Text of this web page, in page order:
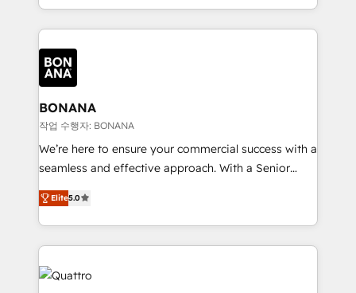
longest-standing partners, we are experts at
maximising the value of the HubSpot platform and
building an integrated growth stack that brings your
business, operational and technical requirements to
life, and creates a 360˚ view of your customer to
help your teams do more. We specialise in HubSpot
technical services, website design and development
as well as agency services that help set you up for
success. Now, more than ever you need to connect
customer service. It's time to empower your teams
to create great customer experiences that generate
happen.
BONANA
작업 수행자: BONANA
We’re here to ensure your commercial success with a
seamless and effective approach. With a Senior
team that has 10+ years of experience in HubSpot,
we have a deep understanding of SaaS, Business
Services and E-commerce together with Retail. We
streamline and enhance your Sales, Marketing &
Service efforts, providing insights in your
commercial operations. We're good at RevOps,
Elite5.0